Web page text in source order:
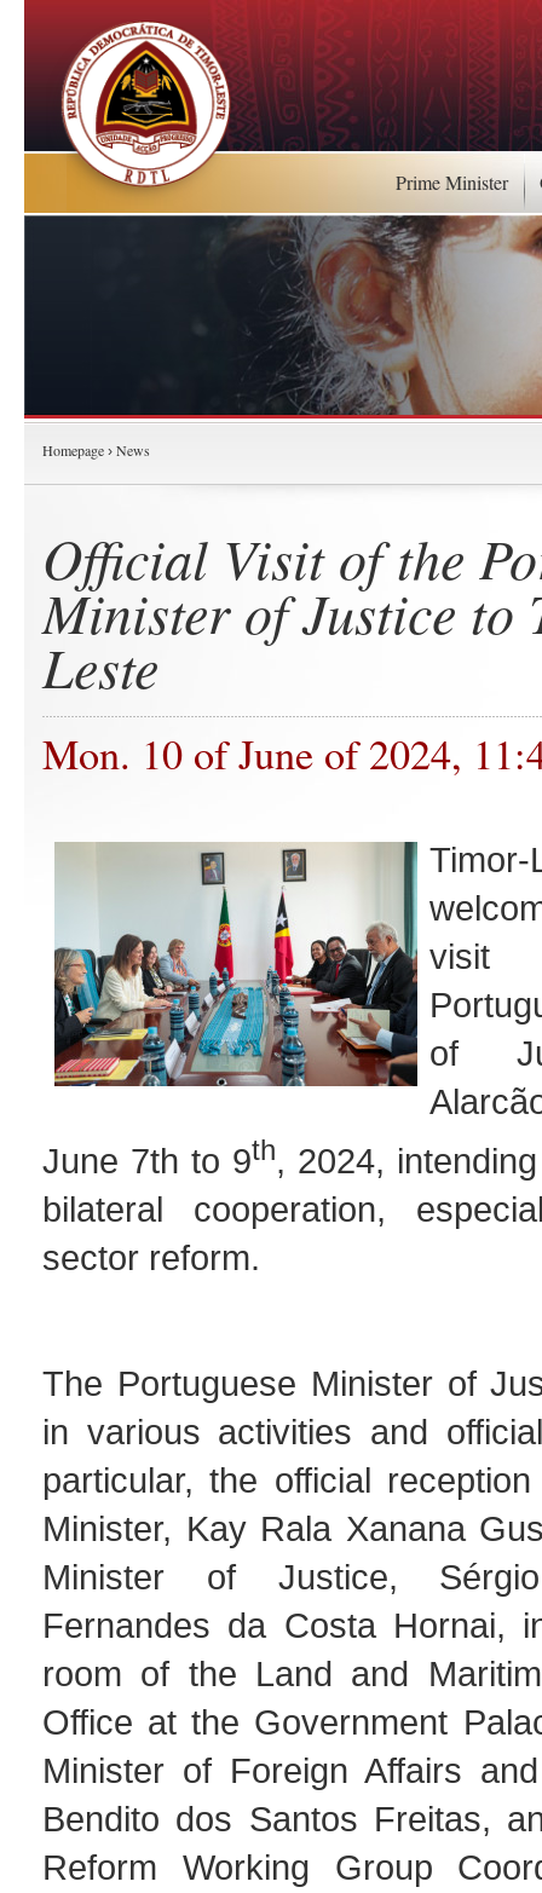
Prime Minister
Homepage › News
Official Visit of the
Minister of Justice to
Leste
Mon. 10 of June of 2024,
Timor-
of
June 7th to 9th, 2024,
bilateral cooperation,
sector reform.
The Portuguese Minister of
in various activities and
particular, the official
Minister, Kay Rala Xanana
Minister of Justice,
Fernandes da Costa Hornai,
room of the Land and
Office at the Government
Minister of Foreign Affairs
Bendito dos Santos Freitas,
Reform Working Group